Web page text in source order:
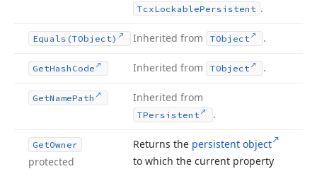
TcxLockablePersistent .
Equals (TObject) Inherited from TObject .
GetHash Code Inherited from TObject .
GetNamePath Inherited from
TPersistent .
GetOwner
protected
Returns the persistent object
to which the current property